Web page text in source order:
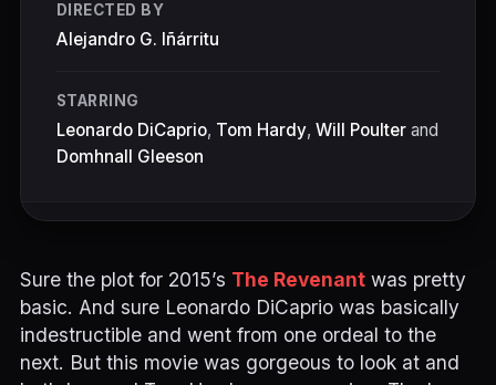
DIRECTED BY
Alejandro G. Iñárritu
STARRING
Leonardo DiCaprio, Tom Hardy, Will Poulterand
Domhnall Gleeson
Sure the plot for 2015’s The Revenantwas pretty
basic. And sure Leonardo DiCaprio was basically
indestructible and went from one ordeal to the
next. But this movie was gorgeous to look at and